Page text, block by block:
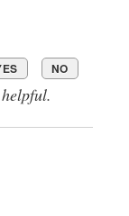
NO